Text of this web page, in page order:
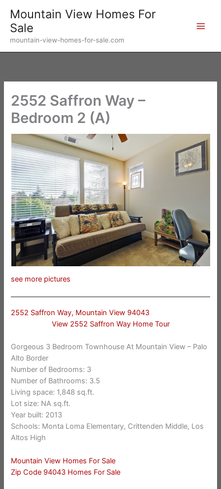
content
Mountain View Homes For
Sale
mountain-view-homes-for-sale.com
2552 Saffron Way –
Bedroom 2 (A)
see more pictures
2552 Saffron Way, Mountain View 94043
View 2552 Saffron Way Home Tour
Gorgeous 3 Bedroom Townhouse At Mountain View – Palo
Alto Border
Number of Bedrooms: 3
Number of Bathrooms: 3.5
Living space: 1,848 sq.ft.
Lot size: NA sq.ft.
Year built: 2013
Schools: Monta Loma Elementary, Crittenden Middle, Los
Altos High
Mountain View Homes For Sale
Zip Code 94043 Homes For Sale